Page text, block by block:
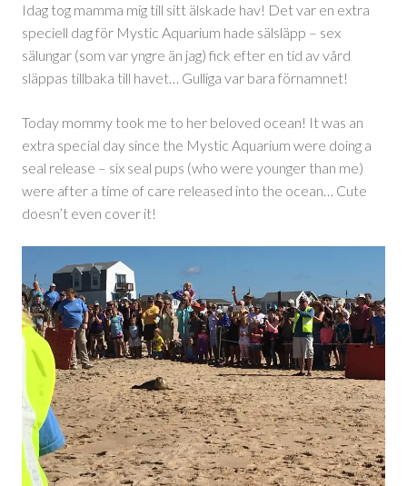
Idag tog mamma mig till sitt älskade hav! Det var en extra
speciell dag för Mystic Aquarium hade sälsläpp – sex
sälungar (som var yngre än jag) fick efter en tid av vård
släppas tillbaka till havet… Gulliga var bara förnamnet!
Today mommy took me to her beloved ocean! It was an
extra special day since the Mystic Aquarium were doing a
seal release – six seal pups (who were younger than me)
were after a time of care released into the ocean… Cute
doesn’t even cover it!